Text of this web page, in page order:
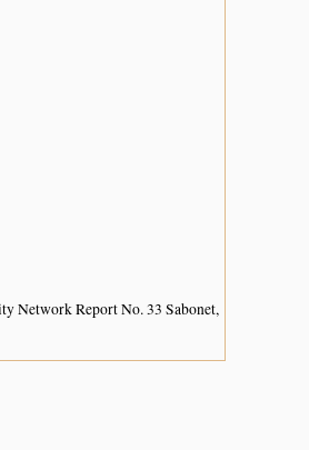
Network Report No. 33 Sabonet,